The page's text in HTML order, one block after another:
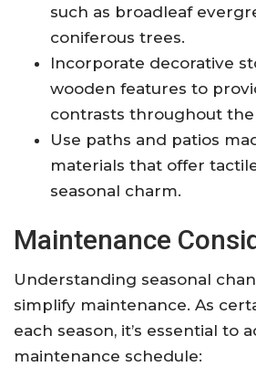
such as broadleaf
coniferous trees.
Incorporate decorative
wooden features to
contrasts throughout the
Use paths and patios
materials that offer
seasonal charm.
Maintenance
Understanding seasonal
simplify maintenance. As
each season, it’s essential to
maintenance schedule: